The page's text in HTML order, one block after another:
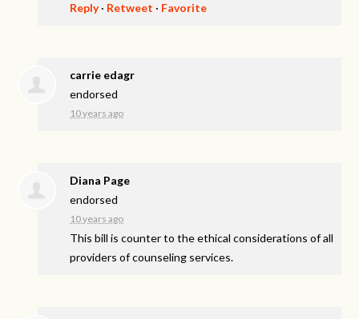
Reply· Retweet · Favorite
carrie edagr
endorsed
10 years ago
Diana Page
endorsed
10 years ago
This bill is counter to the ethical considerations of all
providers of counseling services.